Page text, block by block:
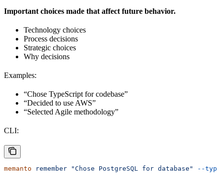
Important choices made that affect future behavior.
Technology choices
Process decisions
Strategic choices
Why decisions
Examples:
“Chose TypeScript for codebase”
“Decided to use AWS”
“Selected Agile methodology”
CLI:
memanto remember "Chose PostgreSQL for database" --type